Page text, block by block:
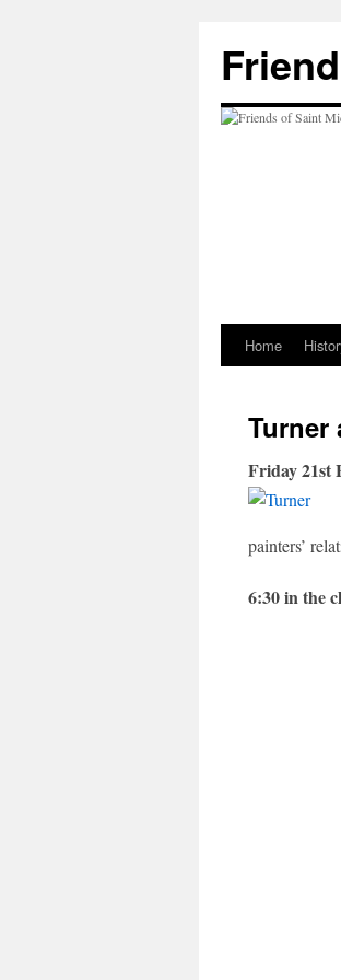
Home
Turner
Friday
painters’
6:30 in the